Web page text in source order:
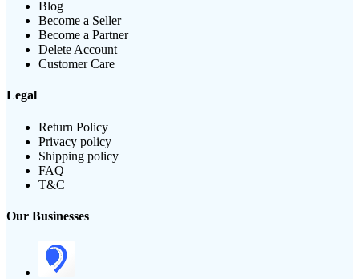
Blog
Become a Seller
Become a Partner
Delete Account
Customer Care
Legal
Return Policy
Privacy policy
Shipping policy
FAQ
T&C
Our Businesses